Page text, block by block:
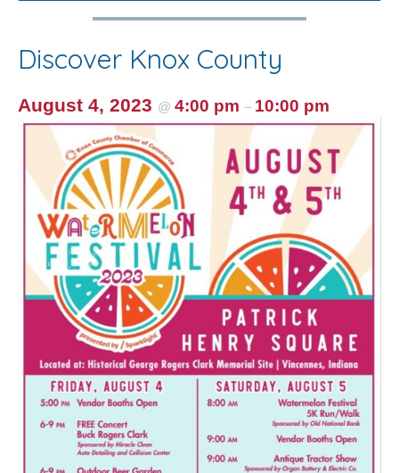
Discover Knox County
August 4, 2023 @ 4:00 pm – 10:00 pm